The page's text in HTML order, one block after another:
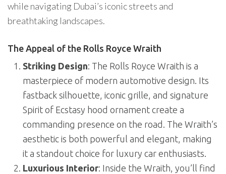
while navigating Dubai’s iconic streets and
breathtaking landscapes.
The Appeal of the Rolls Royce Wraith
Striking Design: The Rolls Royce Wraith is a
masterpiece of modern automotive design. Its
fastback silhouette, iconic grille, and signature
Spirit of Ecstasy hood ornament create a
commanding presence on the road. The Wraith’s
aesthetic is both powerful and elegant, making
it a standout choice for luxury car enthusiasts.
Luxurious Interior: Inside the Wraith, you’ll find